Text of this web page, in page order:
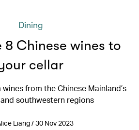
Dining
8 Chinese wines to
cellar
from the Chinese Mainland’s
southwestern regions
Liang / 30 Nov 2023